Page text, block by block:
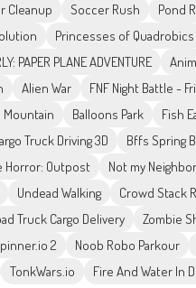
Cleanup Soccer Rush Pond
Princesses of Quadrobics
PAPER PLANE ADVENTURE
Alien War FNF Night Battle -
Mountain Balloons Park Fish
Truck Driving 3D Bffs Spring
Horror: Outpost Not my
Undead Walking Crowd Stack
Truck Cargo Delivery Zombie
2 Noob Robo Parkour
TonkWars.io Fire And Water In